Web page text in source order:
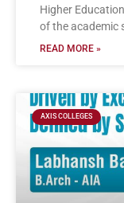
Higher
of the academic
READ MORE »
AXIS COLLEGES